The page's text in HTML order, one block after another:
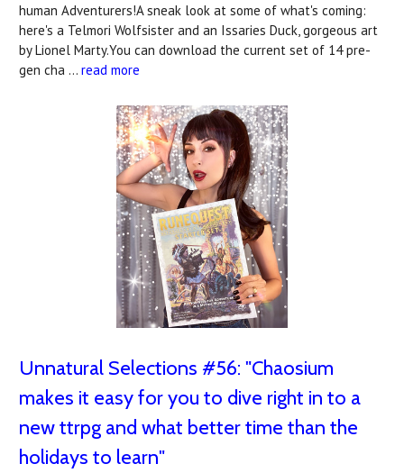
human Adventurers!A sneak look at some of what's coming:
here's a Telmori Wolfsister and an Issaries Duck, gorgeous art
by Lionel Marty.You can download the current set of 14 pre-
gen cha … read more
Unnatural Selections #56: "Chaosium
makes it easy for you to dive right in to a
new ttrpg and what better time than the
holidays to learn"